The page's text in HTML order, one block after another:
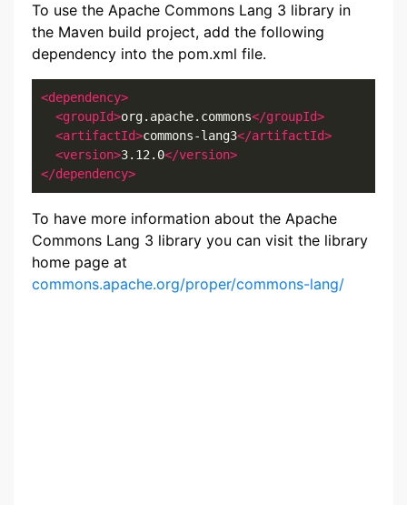
To use the Apache Commons Lang 3 library in
the Maven build project, add the following
dependency into the pom.xml file.
<dependency>
<groupId>org.apache.commons</groupId>
<artifactId>commons-lang3</artifactId>
<version>3.12.0</version>
</dependency>
To have more information about the Apache
Commons Lang 3 library you can visit the library
home page at
commons.apache.org/proper/commons-lang/